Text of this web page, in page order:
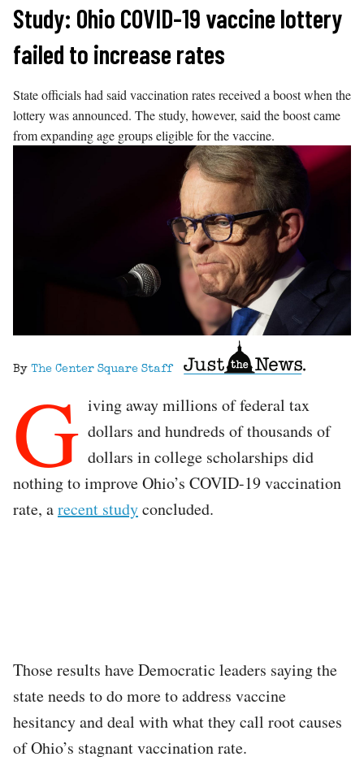
Skip
content
Study: Ohio COVID-19 vaccine lottery
failed to increase rates
State officials had said vaccination rates received a boost when the
lottery was announced. The study, however, said the boost came
from expanding age groups eligible for the vaccine.
By The Center Square Staff
G iving away millions of federal tax
dollars and hundreds of thousands of
dollars in college scholarships did
nothing to improve Ohio’s COVID-19 vaccination
rate, arecent studyconcluded.
Those results have Democratic leaders saying the
state needs to do more to address vaccine
hesitancy and deal with what they call root causes
of Ohio’s stagnant vaccination rate.